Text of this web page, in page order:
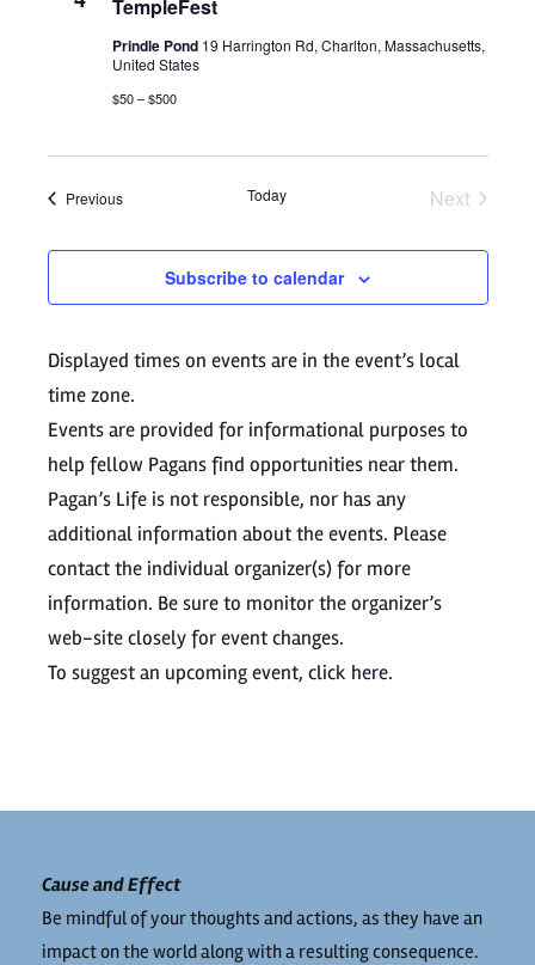
TempleFest
Prindle Pond 19 Harrington Rd, Charlton, Massachusetts,
United States
$50 – $500
PreviousEvents Today
Next
Subscribe to calendar
Displayed times on events are in the event’s local
time zone.
Events are provided for informational purposes to
help fellow Pagans find opportunities near them.
Pagan’s Life is not responsible, nor has any
additional information about the events. Please
contact the individual organizer(s) for more
information. Be sure to monitor the organizer’s
web-site closely for event changes.
To suggest an upcoming event, click here.
Cause and Effect
Be mindful of your thoughts and actions, as they have an
impact on the world along with a resulting consequence.